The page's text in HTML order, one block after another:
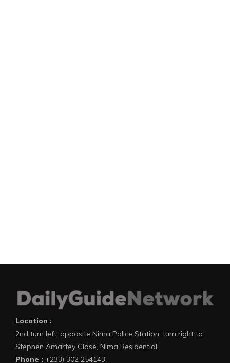
Location :
2nd turn left, opposite Nima Police Station, turn right to
Stephen Amartey Close, Nima Residential
Phone : +233) 302 254143